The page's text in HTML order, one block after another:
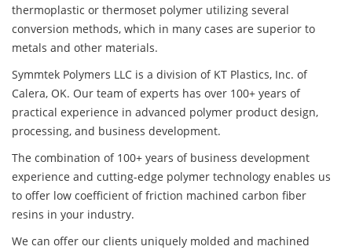
thermoplastic or thermoset polymer utilizing several
conversion methods, which in many cases are superior to
metals and other materials.
Symmtek Polymers LLC is a division of KT Plastics, Inc. of
Calera, OK. Our team of experts has over 100+ years of
practical experience in advanced polymer product design,
processing, and business development.
The combination of 100+ years of business development
experience and cutting-edge polymer technology enables us
to offer low coefficient of friction machined carbon fiber
resins in your industry.
We can offer our clients uniquely molded and machined